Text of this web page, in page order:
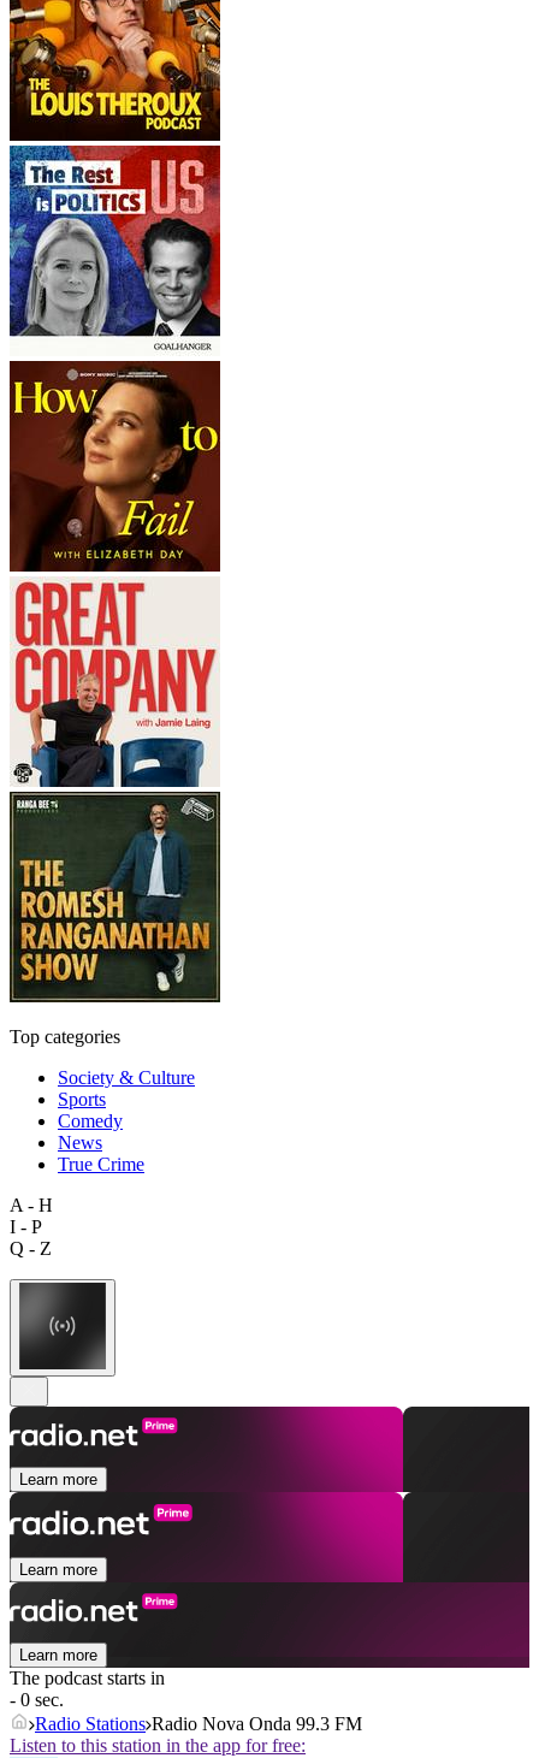
Top categories
Society & Culture
Sports
Comedy
News
True Crime
A - H
I - P
Q - Z
Learn more
Learn more
Learn more
The podcast starts in
- 0 sec.
Radio Stations Radio Nova Onda 99.3 FM
Listen to this station in the app for free: